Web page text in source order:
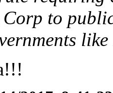
to
like